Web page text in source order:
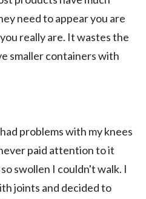
need to appear you are
really are. It wastes the
smaller containers with
problems with my knees
paid attention to it
swollen I couldn't walk. I
joints and decided to